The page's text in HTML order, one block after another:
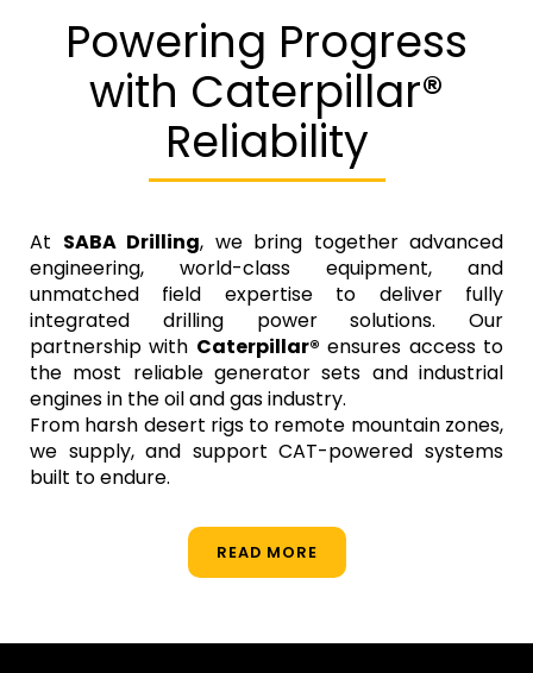
Powering Progress
with Caterpillar®
Reliability
At SABA Drilling, we bring together advanced
engineering, world-class equipment, and
unmatched field expertise to deliver fully
integrated drilling power solutions. Our
partnership with Caterpillar® ensures access to
the most reliable generator sets and industrial
engines in the oil and gas industry.
From harsh desert rigs to remote mountain zones,
we supply, and support CAT-powered systems
built to endure.
READ MORE